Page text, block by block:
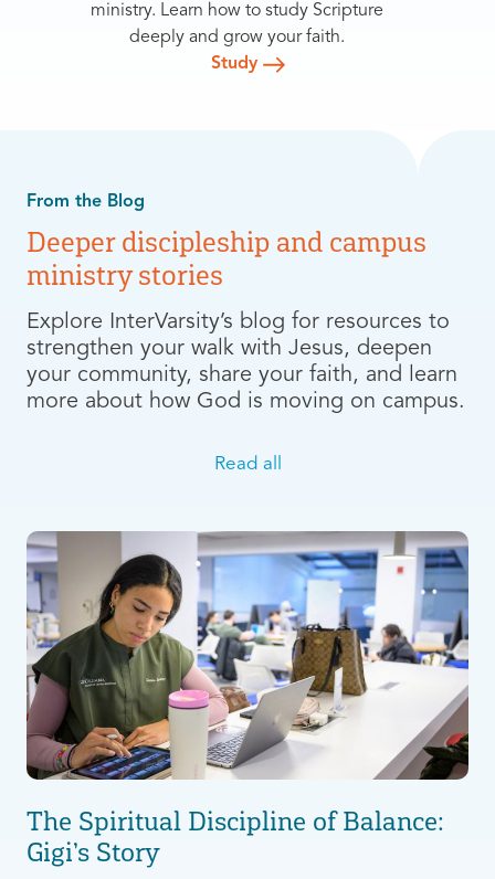
ministry. Learn how to study Scripture
deeply and grow your faith.
Study
From the Blog
Deeper discipleship and campus
ministry stories
Explore InterVarsity’s blog for resources to
strengthen your walk with Jesus, deepen
your community, share your faith, and learn
more about how God is moving on campus.
Read all
The Spiritual Discipline of Balance:
Gigi’s Story